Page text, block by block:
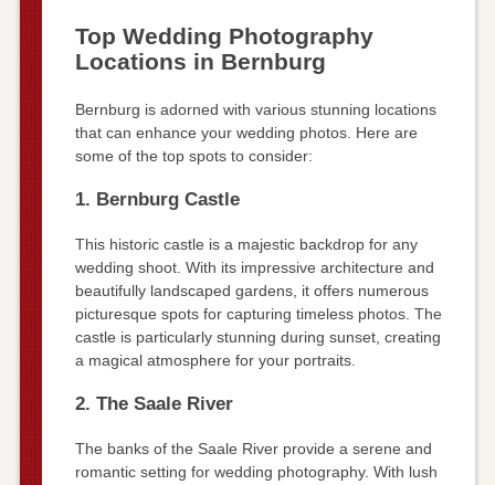
Top Wedding Photography
Locations in Bernburg
Bernburg is adorned with various stunning locations
that can enhance your wedding photos. Here are
some of the top spots to consider:
1. Bernburg Castle
This historic castle is a majestic backdrop for any
wedding shoot. With its impressive architecture and
beautifully landscaped gardens, it offers numerous
picturesque spots for capturing timeless photos. The
castle is particularly stunning during sunset, creating
a magical atmosphere for your portraits.
2. The Saale River
The banks of the Saale River provide a serene and
romantic setting for wedding photography. With lush